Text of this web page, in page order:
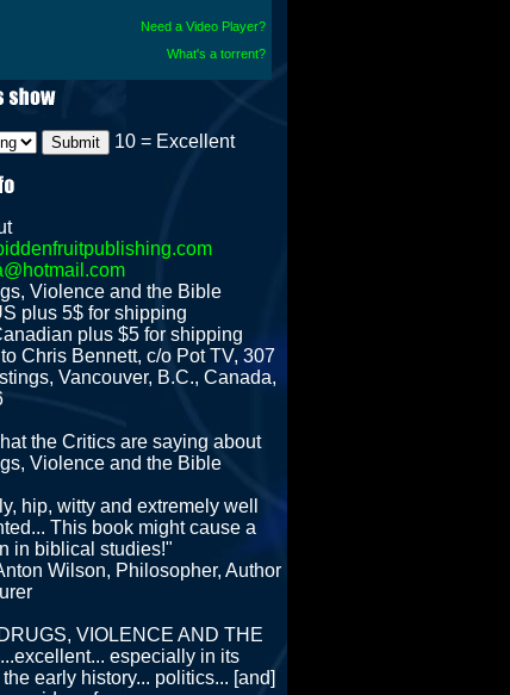
Need a Video Player?
What's a torrent?
10 = Excellent
Violence and the Bible
plus 5$ for shipping
plus $5 for shipping
Chris Bennett, c/o Pot TV, 307
Vancouver, B.C., Canada,
the Critics are saying about
Violence and the Bible
hip, witty and extremely well
This book might cause a
in biblical studies!"
Wilson, Philosopher, Author
VIOLENCE AND THE
especially in its
early history... politics... [and]